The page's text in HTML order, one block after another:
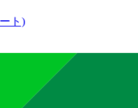
ト)